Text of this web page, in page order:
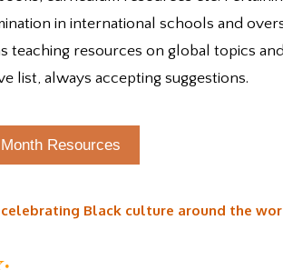
in international schools and
teaching resources on global topics
list, always accepting suggestions.
Resources
Black culture around the